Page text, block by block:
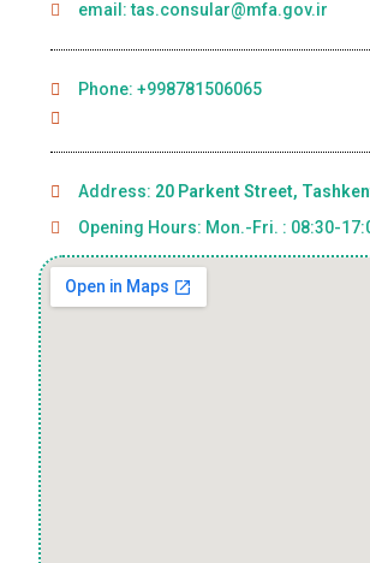
email: tas.consular@mfa.gov.ir
Phone: +998781506065
Address: 20 Parkent Street,
Opening Hours: Mon.-Fri. : 08:30-